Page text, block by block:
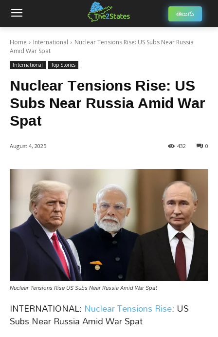
తెలుగు
Home International
Nuclear Tensions Rise: US Subs Near Russia
Amid War Spat
International Top Stories
Nuclear Tensions Rise: US
Subs Near Russia Amid War
Spat
August 4, 2025 0
432
Nuclear Tensions Rise US Subs Near Russia Amid War Spat
INTERNATIONAL: Nuclear Tensions Rise: US
Subs Near Russia Amid War Spat